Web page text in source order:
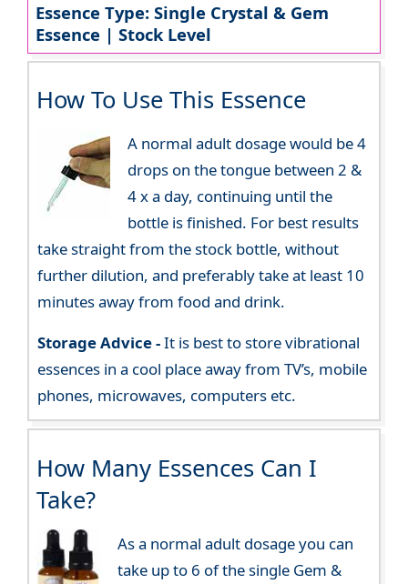
Essence Type: Single Crystal & Gem
Essence | Stock Level
How To Use This Essence
A normal adult dosage would be 4
drops on the tongue between 2 &
4 x a day, continuing until the
bottle is finished. For best results
take straight from the stock bottle, without
further dilution, and preferably take at least 10
minutes away from food and drink.
Storage Advice -It is best to store vibrational
essences in a cool place away from TV’s, mobile
phones, microwaves, computers etc.
How Many Essences Can I
Take?
As a normal adult dosage you can
take up to 6 of the single Gem &